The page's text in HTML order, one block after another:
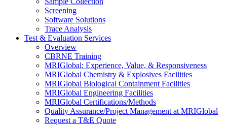
Screening
Software Solutions
Trace Analysis
Test & Evaluation Services
Overview
CBRNE Training
MRIGlobal: Experience, Value, & Responsiveness
MRIGlobal Chemistry & Explosives Facilities
MRIGlobal Biological Containment Facilities
MRIGlobal Engineering Facilities
MRIGlobal Certifications/Methods
Quality Assurance/Project Management at MRIGlobal
Request a T&E Quote